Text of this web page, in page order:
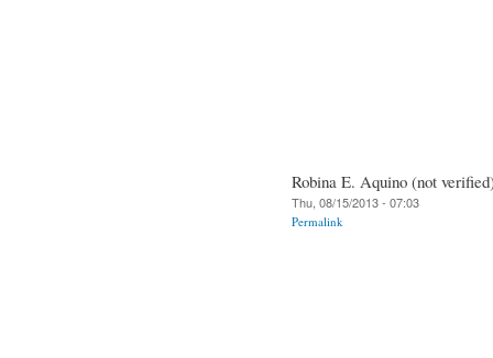
Robina E. Aquino (not
Thu, 08/15/2013 - 07:03
Permalink